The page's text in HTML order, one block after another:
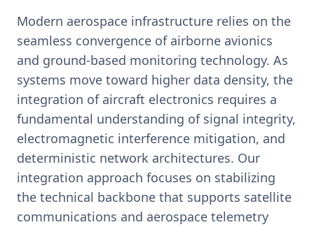
Modern aerospace infrastructure relies on the
seamless convergence of airborne avionics
and ground-based monitoring technology. As
systems move toward higher data density, the
integration of aircraft electronics requires a
fundamental understanding of signal integrity,
electromagnetic interference mitigation, and
deterministic network architectures. Our
integration approach focuses on stabilizing
the technical backbone that supports satellite
communications and aerospace telemetry